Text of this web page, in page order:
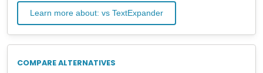
Learn more about: vs TextExpander
COMPARE ALTERNATIVES